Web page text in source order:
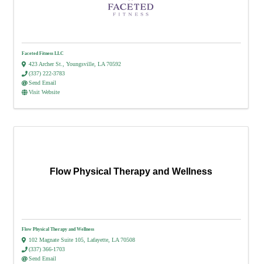
Faceted Fitness LLC
423 Archer St. Youngsville LA 70592
(337) 222-3783
Send Email
Visit Website
Flow Physical Therapy and Wellness
Flow Physical Therapy and Wellness
102 Magnate Suite 105 Lafayette LA 70508
(337) 366-1703
Send Email